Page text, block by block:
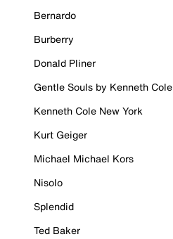
Bernardo
Burberry
Donald Pliner
Gentle Souls by Kenneth Cole
Kenneth Cole New York
Kurt Geiger
Michael Michael Kors
Nisolo
Splendid
Ted Baker